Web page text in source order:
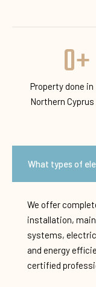
Property done in
Northern Cyprus
0+
What types of
We offer
installation,
systems,
and energy
certified